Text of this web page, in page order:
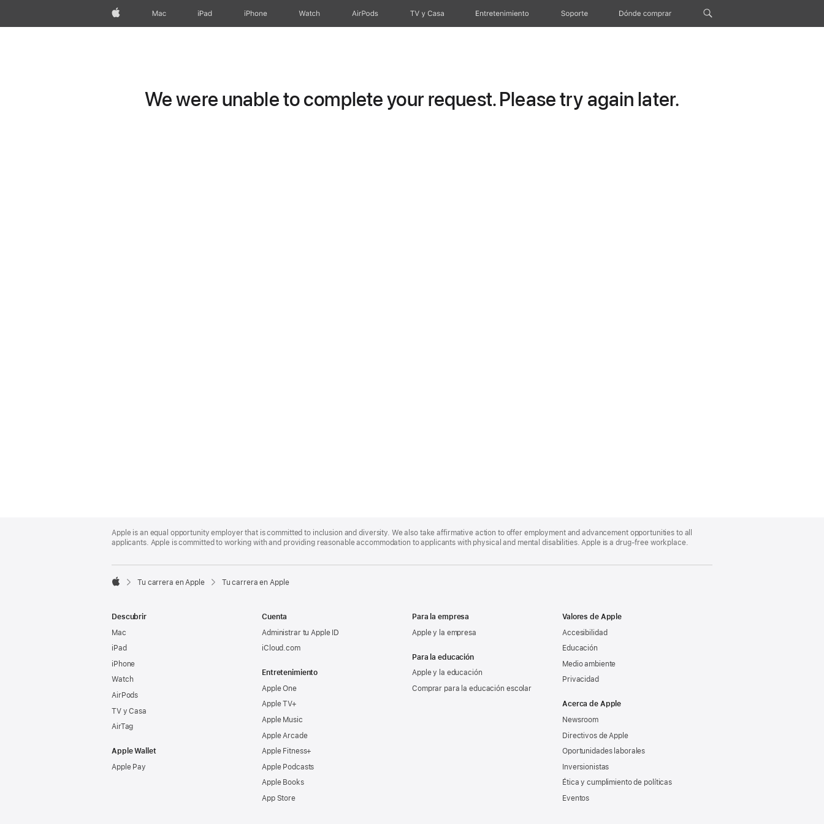
Apple Mac iPad iPhone Watch AirPods TV y Casa Entretenimiento Soporte Dónde comprar
We were unable to complete your request. Please try again later.
Footer
Apple is an equal opportunity employer that is committed to inclusion and diversity. We also take affirmative action to offer employment and advancement opportunities to all
applicants. Apple is committed to working with and providing reasonable accommodation to applicants with physical and mental disabilities. Apple is a drug-free workplace.

Tu carrera en Apple Tu carrera en Apple
Descubrir
Mac
iPad
iPhone
Watch
AirPods
TV y Casa
AirTag
Apple Wallet
Apple Pay
Cuenta
Administrar tu Apple ID
iCloud.com
Entretenimiento
Apple One
Apple TV+
Apple Music
Apple Arcade
Apple Fitness+
Apple Podcasts
Apple Books
App Store
Para la empresa
Apple y la empresa
Para la educación
Apple y la educación
Comprar para la educación escolar
Valores de Apple
Accesibilidad
Educación
Medio ambiente
Privacidad
Acerca de Apple
Newsroom
Directivos de Apple
Oportunidades laborales
Inversionistas
Ética y cumplimiento de políticas
Eventos